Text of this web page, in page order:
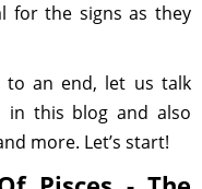
for the signs as they
to an end, let us talk
in this blog and also
more. Let’s start!